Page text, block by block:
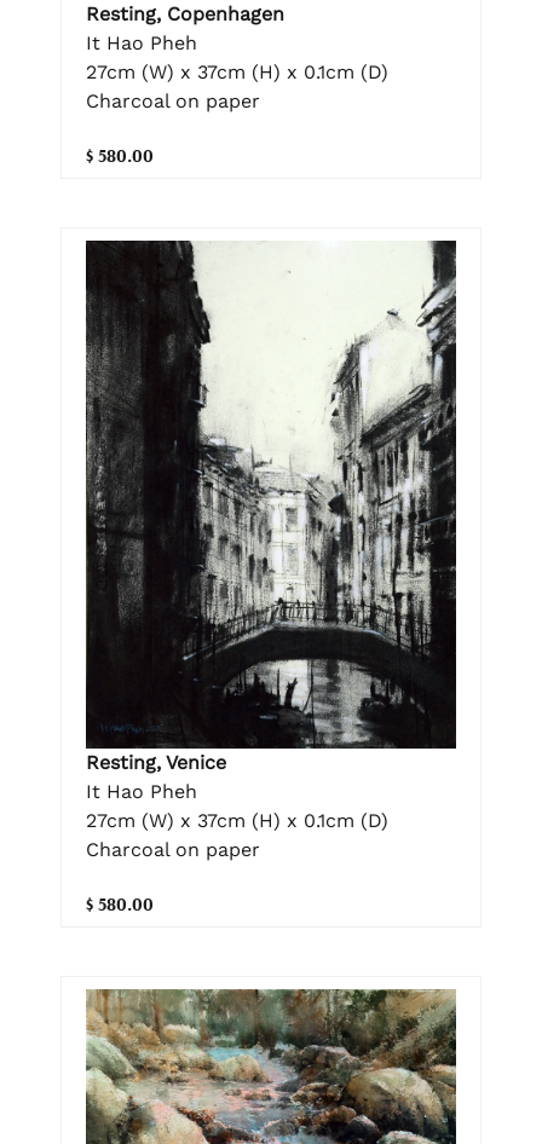
Resting, Copenhagen
It Hao Pheh
27cm (W) x 37cm (H) x 0.1cm (D)
Charcoal on paper
$ 580.00
Resting, Venice
It Hao Pheh
27cm (W) x 37cm (H) x 0.1cm (D)
Charcoal on paper
$ 580.00